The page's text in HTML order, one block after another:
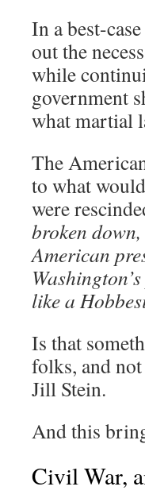
In a best-
out the
while
government
what martial
The
to what
were
broken
American
like a
Is that
folks, and
Jill Stein.
And this
Civil War,